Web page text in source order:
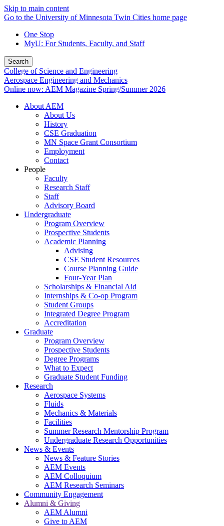
Skip to main content
Go to the University of Minnesota Twin Cities home page
One Stop
MyU: For Students, Faculty, and Staff
Search
College of Science and Engineering
Aerospace Engineering and Mechanics
Online now: AEM Magazine Spring/Summer 2026
About AEM
About Us
History
CSE Graduation
MN Space Grant Consortium
Employment
Contact
People
Faculty
Research Staff
Staff
Advisory Board
Undergraduate
Program Overview
Prospective Students
Academic Planning
Advising
CSE Student Resources
Course Planning Guide
Four-Year Plan
Scholarships & Financial Aid
Internships & Co-op Program
Student Groups
Integrated Degree Program
Accreditation
Graduate
Program Overview
Prospective Students
Degree Programs
What to Expect
Graduate Student Funding
Research
Aerospace Systems
Fluids
Mechanics & Materials
Facilities
Summer Research Mentorship Program
Undergraduate Research Opportunities
News & Events
News & Feature Stories
AEM Events
AEM Colloquium
AEM Research Seminars
Community Engagement
Alumni & Giving
AEM Alumni
Give to AEM